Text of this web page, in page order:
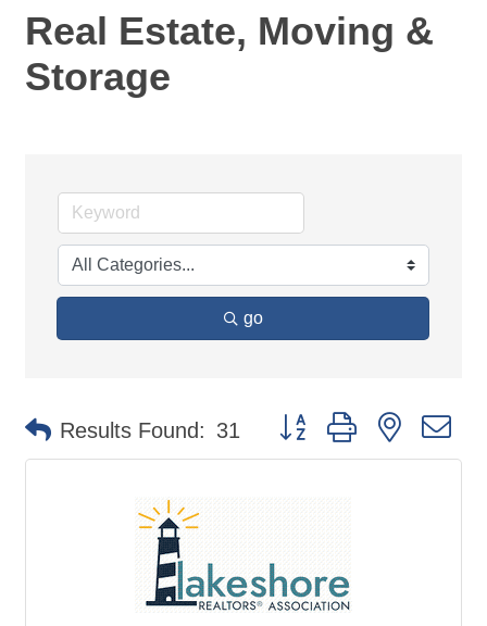
Real Estate, Moving &
Storage
go
Results Found: 31 Button group with nested